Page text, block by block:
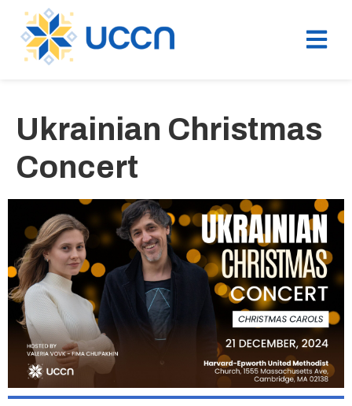
Ukrainian Christmas
Concert